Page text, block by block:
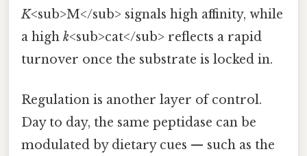
K<sub>M</sub> signals high affinity, while
a high k<sub>cat</sub> reflects a rapid
turnover once the substrate is locked in.
Regulation is another layer of control.
Day to day, the same peptidase can be
modulated by dietary cues — such as the